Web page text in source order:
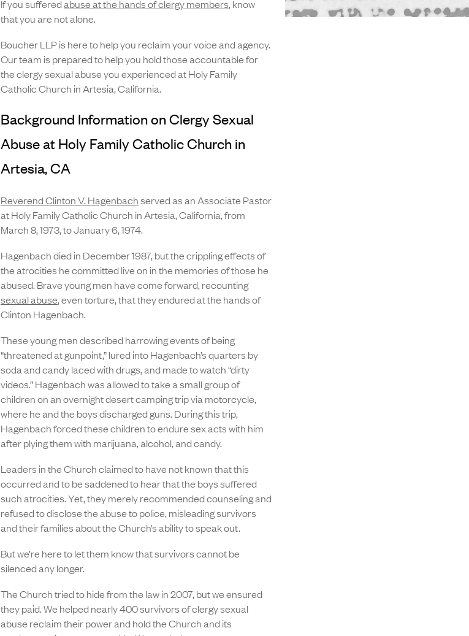
If you sufferedabuse at the hands of clergy members, know
that you are not alone.
Boucher LLP is here to help you reclaim your voice and agency.
Our team is prepared to help you hold those accountable for
the clergy sexual abuse you experienced at Holy Family
Catholic Church in Artesia, California.
Background Information on Clergy Sexual
Abuse at Holy Family Catholic Church in
Artesia, CA
Reverend Clinton V. Hagenbachserved as an Associate Pastor
at Holy Family Catholic Church in Artesia, California, from
March 8, 1973, to January 6, 1974.
Hagenbach died in December 1987, but the crippling effects of
the atrocities he committed live on in the memories of those he
abused. Brave young men have come forward, recounting
sexual abuse, even torture, that they endured at the hands of
Clinton Hagenbach.
These young men described harrowing events of being
“threatened at gunpoint,” lured into Hagenbach’s quarters by
soda and candy laced with drugs, and made to watch “dirty
videos.” Hagenbach was allowed to take a small group of
children on an overnight desert camping trip via motorcycle,
where he and the boys discharged guns. During this trip,
Hagenbach forced these children to endure sex acts with him
after plying them with marijuana, alcohol, and candy.
Leaders in the Church claimed to have not known that this
occurred and to be saddened to hear that the boys suffered
such atrocities. Yet, they merely recommended counseling and
refused to disclose the abuse to police, misleading survivors
and their families about the Church’s ability to speak out.
But we’re here to let them know that survivors cannot be
silenced any longer.
The Church tried to hide from the law in 2007, but we ensured
they paid. We helped nearly 400 survivors of clergy sexual
abuse reclaim their power and hold the Church and its